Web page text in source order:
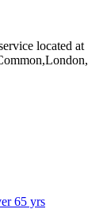
located at
65 yrs